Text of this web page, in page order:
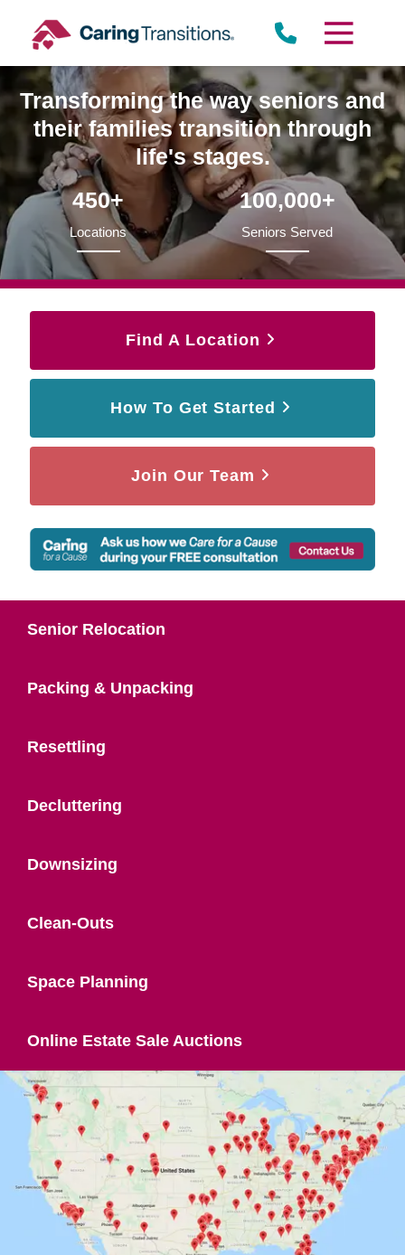
content
Transforming the way seniors and
their families transition through
life's stages.
450+
Locations
100,000+
Seniors Served
Find A Location
How To Get Started
Join Our Team
Senior Relocation
Packing & Unpacking
Resettling
Decluttering
Downsizing
Clean-Outs
Space Planning
Online Estate Sale Auctions